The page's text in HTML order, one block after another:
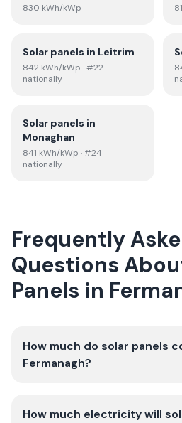
830 kWh/kWp
Solar panels in Leitrim
842 kWh/kWp · #22
nationally
Solar panels in
Monaghan
841 kWh/kWp · #24
nationally
Frequently
Questions
Panels in
How much do solar panels
Fermanagh?
How much electricity will